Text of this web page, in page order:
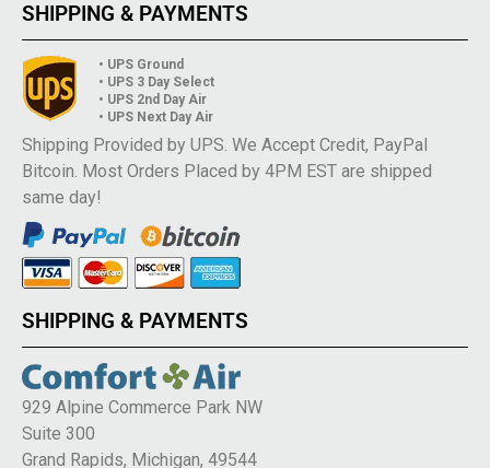
SHIPPING & PAYMENTS
• UPS Ground
• UPS 3 Day Select
• UPS 2nd Day Air
• UPS Next Day Air
Shipping Provided by UPS. We Accept Credit, PayPal
Bitcoin. Most Orders Placed by 4PM EST are shipped
same day!
SHIPPING & PAYMENTS
929 Alpine Commerce Park NW
Suite 300
Grand Rapids, Michigan, 49544